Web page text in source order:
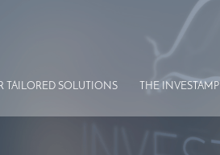
THE INVESTAMP
TAILOREDSOLUTIONS